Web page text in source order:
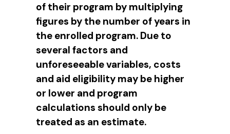
of their program by multiplying
figures by the number of years in
the enrolled program. Due to
several factors and
unforeseeable variables, costs
and aid eligibility may be higher
or lower and program
calculations should only be
treated as an estimate.